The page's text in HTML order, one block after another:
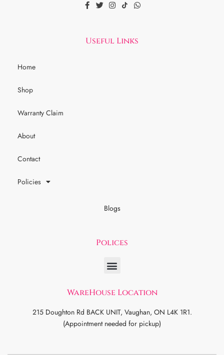
Useful Links
Home
Shop
Warranty Claim
About
Contact
Policies
Blogs
Polices
WareHouse Location
215 Doughton Rd BACK UNIT, Vaughan, ON L4K 1R1.
(Appointment needed for pickup)